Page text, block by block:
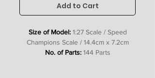
Add to Cart
Size of Model:1:27 Scale / Speed
Champions Scale / 14.4cm x 7.2cm
No. of Parts:144 Parts